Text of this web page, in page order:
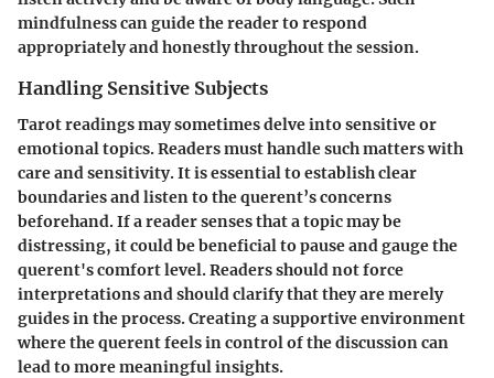
mindfulness can guide the reader to respond
appropriately and honestly throughout the session.
Handling Sensitive Subjects
Tarot readings may sometimes delve into sensitive or
emotional topics. Readers must handle such matters with
care and sensitivity. It is essential to establish clear
boundaries and listen to the querent’s concerns
beforehand. If a reader senses that a topic may be
distressing, it could be beneficial to pause and gauge the
querent's comfort level. Readers should not force
interpretations and should clarify that they are merely
guides in the process. Creating a supportive environment
where the querent feels in control of the discussion can
lead to more meaningful insights.